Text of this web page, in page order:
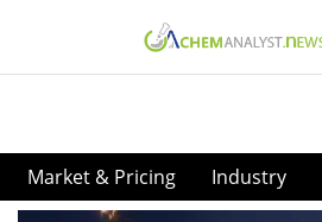
Market & Pricing Industry